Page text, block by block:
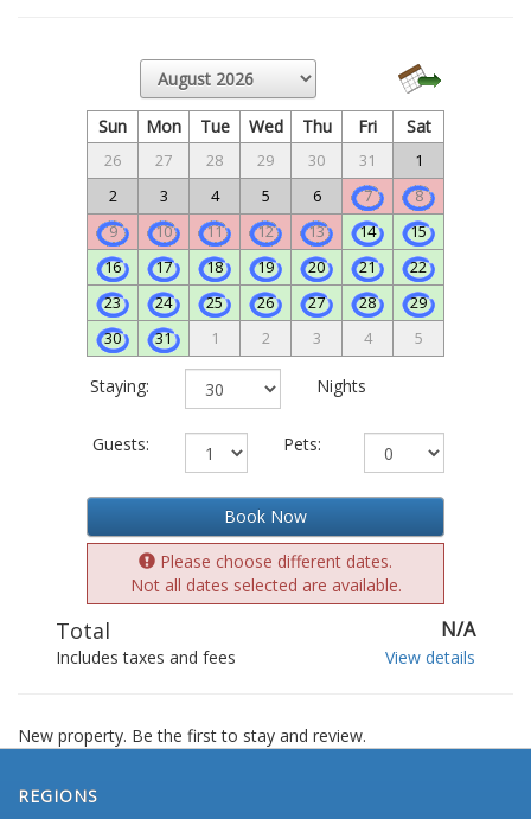
Sun Mon Tue Wed Thu Fri Sat
26 27 28 29 30 31
1
2
3 4 5 6 7
8
9
10 11 12 13 14
15
16
17 18 19 20 21
22
23
24 25 26 27 28
29
30
31 1 2 3 4 5
Staying: Nights
Guests: Pets:
Book Now
Please choose different dates.
Not all dates selected are available.
Total N/A
Includes taxes and fees View details
New property. Be the first to stay and review.
REGIONS